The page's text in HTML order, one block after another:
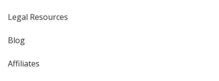
Legal Resources
Blog
Affiliates